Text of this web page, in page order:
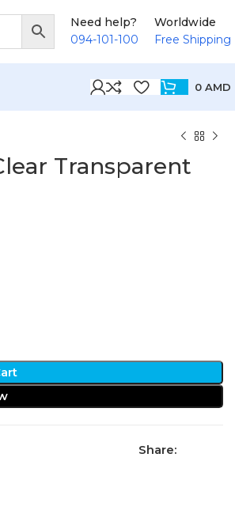
Need help?
094-101-100
Worldwide
Free Shipping
0 AMD
Transparent
Share: